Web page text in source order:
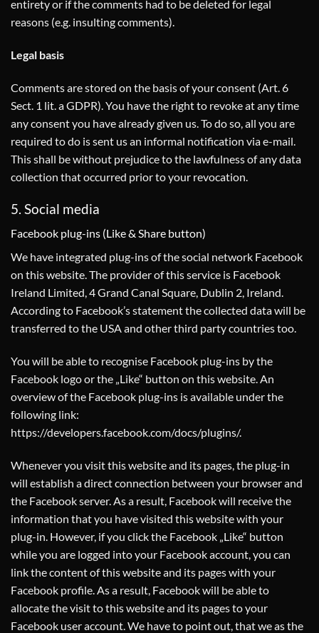
entirety or if the comments had to be deleted for legal
reasons (e.g. insulting comments).
Legal basis
Comments are stored on the basis of your consent (Art. 6
Sect. 1 lit. a GDPR). You have the right to revoke at any time
any consent you have already given us. To do so, all you are
required to do is sent us an informal notification via e-mail.
This shall be without prejudice to the lawfulness of any data
collection that occurred prior to your revocation.
5. Social media
Facebook plug-ins (Like & Share button)
We have integrated plug-ins of the social network Facebook
on this website. The provider of this service is Facebook
Ireland Limited, 4 Grand Canal Square, Dublin 2, Ireland.
According to Facebook’s statement the collected data will be
transferred to the USA and other third party countries too.
You will be able to recognise Facebook plug-ins by the
Facebook logo or the „Like“ button on this website. An
overview of the Facebook plug-ins is available under the
following link:
https://developers.facebook.com/docs/plugins/.
Whenever you visit this website and its pages, the plug-in
will establish a direct connection between your browser and
the Facebook server. As a result, Facebook will receive the
information that you have visited this website with your
plug-in. However, if you click the Facebook „Like“ button
while you are logged into your Facebook account, you can
link the content of this website and its pages with your
Facebook profile. As a result, Facebook will be able to
allocate the visit to this website and its pages to your
Facebook user account. We have to point out, that we as the